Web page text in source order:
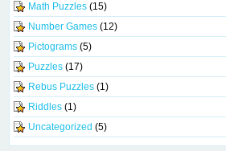
Math Puzzles (15)
Number Games (12)
Pictograms (5)
Puzzles (17)
Rebus Puzzles (1)
Riddles (1)
Uncategorized (5)